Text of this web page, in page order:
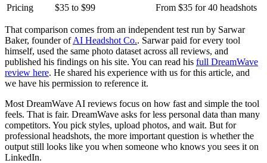
Pricing
$35 to $99 From $35 for 40 headshots
That comparison comes from an independent test run by Sarwar
Baker, founder ofAI Headshot Co.. Sarwar paid for every tool
himself, used the same photo dataset across all reviews, and
published his findings on his site. You can read his full DreamWave
review here. He shared his experience with us for this article, and
we have his permission to reference it.
Most DreamWave AI reviews focus on how fast and simple the tool
feels. That is fair. DreamWave asks for less personal data than many
competitors. You pick styles, upload photos, and wait. But for
professional headshots, the more important question is whether the
output still looks like you when someone who knows you sees it on
LinkedIn.